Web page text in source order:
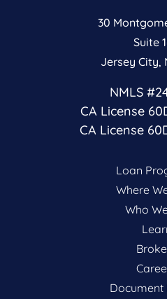
30
Suite
Jersey City,
NMLS
CA License
CA License
Loan
Where
Who
Document